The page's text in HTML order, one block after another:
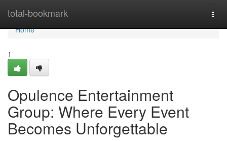
total-bookmark
Home
Home
1
Opulence Entertainment
Group: Where Every Event
Becomes Unforgettable